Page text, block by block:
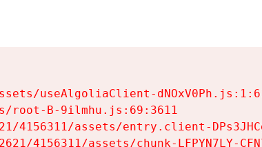
useAlgoliaClient-
root-B-9ilmhu.js:69:3611
4156311/assets/entry.client-
4156311/assets/chunk-LFPYN7LY-